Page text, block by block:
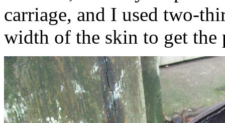
carriage, and I used two-
width of the skin to get the